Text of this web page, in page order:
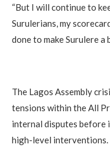
“But I will continue to
Surulerians, my
done to make Surulere a
The Lagos Assembly
tensions within the All
internal disputes before
high-level interventions.